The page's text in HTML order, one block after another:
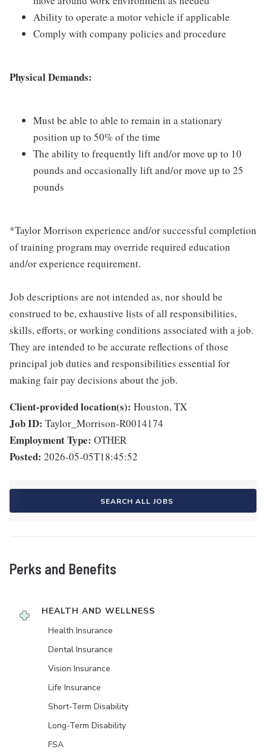
Ability to operate a motor vehicle if applicable
Comply with company policies and procedure
Physical Demands:
Must be able to able to remain in a stationary
position up to 50% of the time
The ability to frequently lift and/or move up to 10
pounds and occasionally lift and/or move up to 25
pounds
*Taylor Morrison experience and/or successful completion
of training program may override required education
and/or experience requirement.
Job descriptions are not intended as, nor should be
construed to be, exhaustive lists of all responsibilities,
skills, efforts, or working conditions associated with a job.
They are intended to be accurate reflections of those
principal job duties and responsibilities essential for
making fair pay decisions about the job.
Client-provided location(s): Houston, TX
Job ID: Taylor_Morrison-R0014174
Employment Type: OTHER
Posted: 2026-05-05T18:45:52
SEARCH ALL JOBS
Perks and Benefits
HEALTH AND WELLNESS
Health Insurance
Dental Insurance
Vision Insurance
Life Insurance
Short-Term Disability
Long-Term Disability
FSA